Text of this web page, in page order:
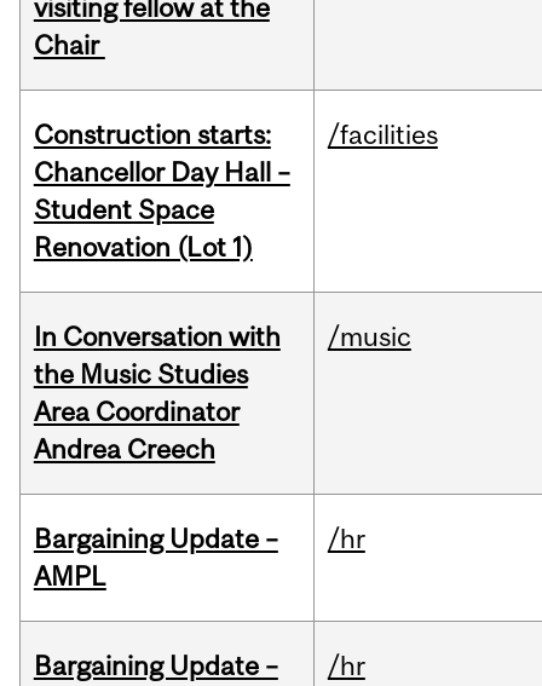
visiting fellow at the
Chair
Construction starts:
Chancellor Day Hall –
Student Space
Renovation (Lot 1)
/facilities
In Conversation with
the Music Studies
Area Coordinator
Andrea Creech
/music
Bargaining Update –
AMPL
/hr
Bargaining Update –
/hr